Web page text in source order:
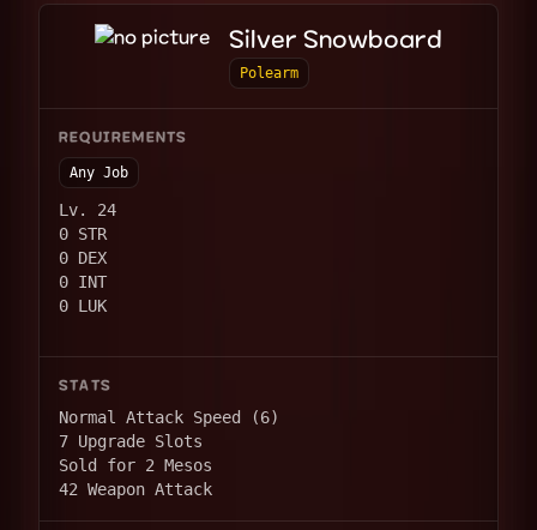
Silver Snowboard
Polearm
REQUIREMENTS
Any Job
Lv. 24
0 STR
0 DEX
0 INT
0 LUK
STATS
Normal Attack Speed (6)
7 Upgrade Slots
Sold for 2 Mesos
42 Weapon Attack